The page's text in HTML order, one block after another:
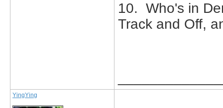
10. Who's in
Track and Off,
YingYing